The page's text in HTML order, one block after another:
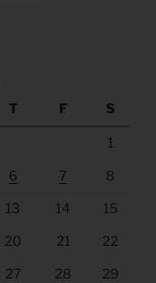
T F S
1
6 7 8
13 14 15
20 21 22
27 28 29